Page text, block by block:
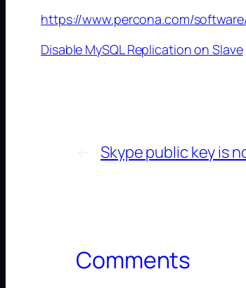
https://www.percona.com/
Disable MySQL Replication on Slave
← Skype public key is
Comments